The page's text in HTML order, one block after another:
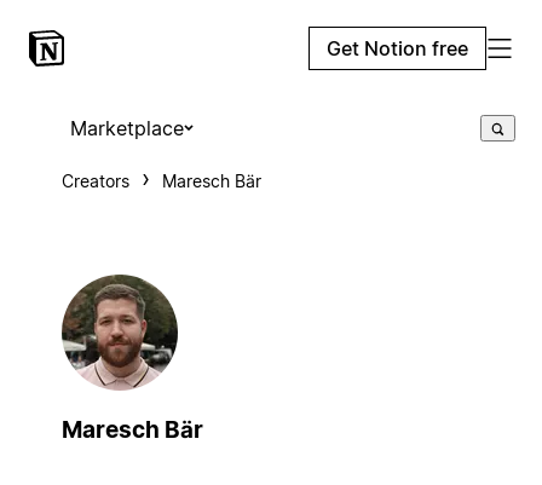
Get Notion free
Marketplace
Creators Maresch Bär
Maresch Bär